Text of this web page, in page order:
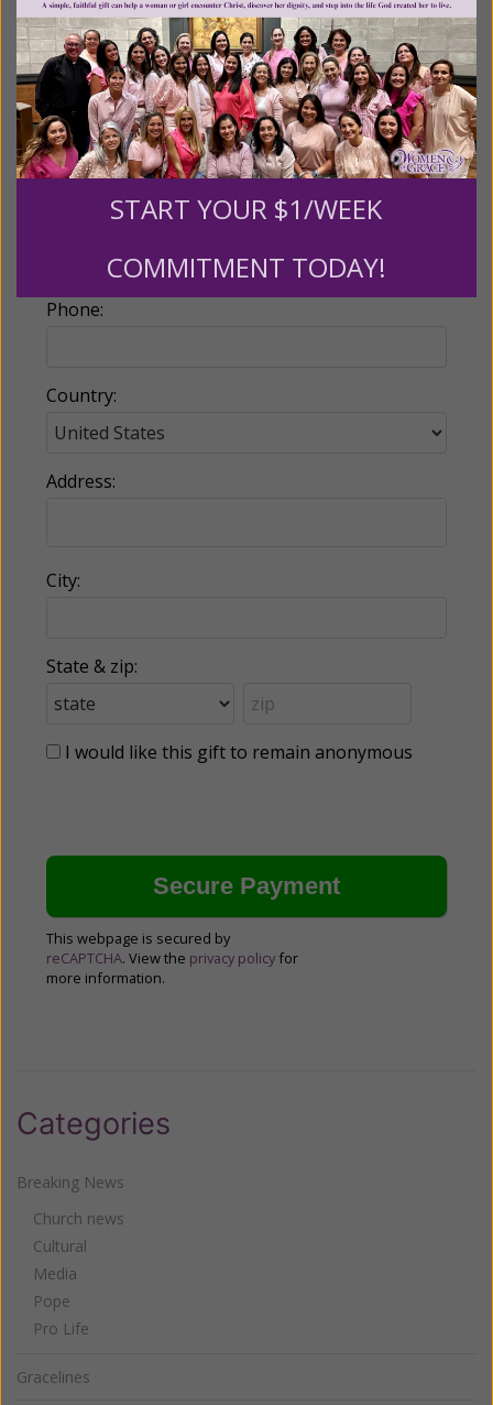
Billing Address
Name:
Phone:
Country:
Address:
City:
State & zip:
I would like this gift to remain anonymous
This webpage is secured by
reCAPTCHA. View the privacy policy for
more information.
Categories
Breaking News
Church news
Cultural
Media
Pope
Pro Life
Gracelines
START YOUR $1/WEEK
COMMITMENT TODAY!